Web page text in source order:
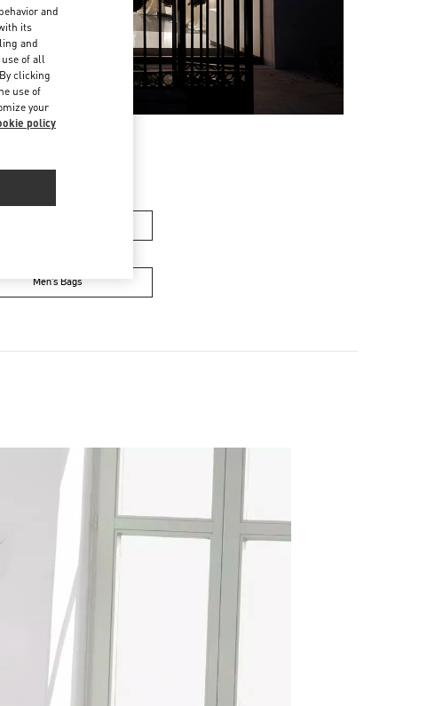
Men’s Bags
and
its
and
of all
clicking
use of
your
policy